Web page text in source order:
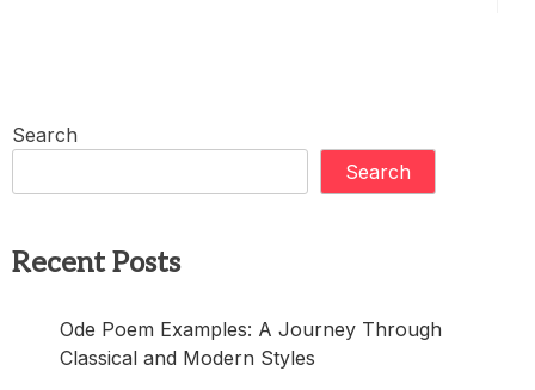
Search
Search
Recent Posts
Ode Poem Examples: A Journey Through
Classical and Modern Styles